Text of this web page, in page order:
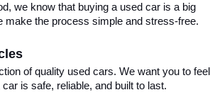
we know that buying a used car is a big
make the process simple and stress-free.
of quality used cars. We want you to feel
is safe, reliable, and built to last.